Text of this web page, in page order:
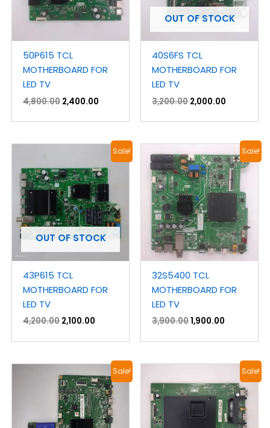
50P615 TCL
MOTHERBOARD FOR
LED TV
4,800.00 2,400.00
OUT OF STOCK
40S6FS TCL
MOTHERBOARD FOR
LED TV
3,200.00 2,000.00
Sale!
OUT OF STOCK
43P615 TCL
MOTHERBOARD FOR
LED TV
4,200.00
was:
₹4,200.00.
2,100.00
Current
price
is:
₹2,100.00.
Sale!
32S5400 TCL
MOTHERBOARD FOR
LED TV
3,900.00
price
was:
₹3,900.00.
1,900.00
Current
price
is:
₹1,900.00.
Sale!
price
was:
₹3,400.00.
Current
price
is:
₹2,000.00.
Sale!
was:
₹3,600.00.
Current
price
is:
₹2,100.00.